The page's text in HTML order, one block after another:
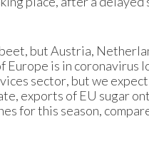
but Austria,
is in coronavirus
sector, but we
exports of EU sugar
for this season,